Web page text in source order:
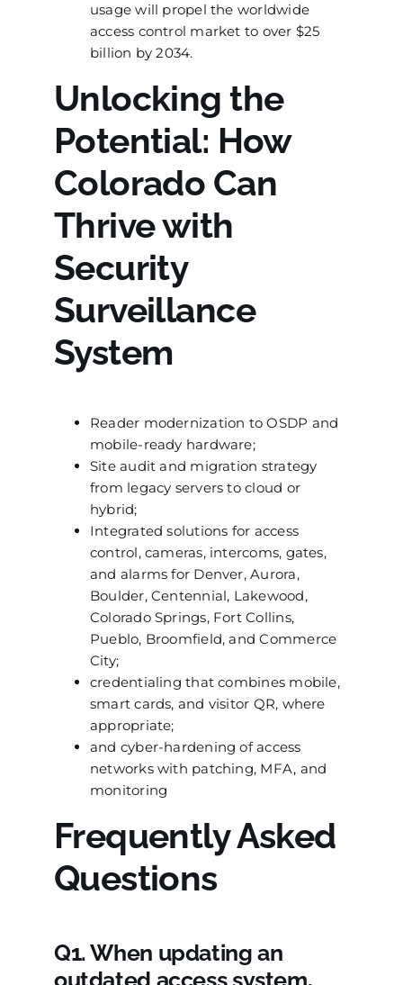
usage will propel the worldwide
access control market to over $25
billion by 2034.
Unlocking the
Potential: How
Colorado Can
Thrive with
Security
Surveillance
System
Reader modernization to OSDP and
mobile-ready hardware;
Site audit and migration strategy
from legacy servers to cloud or
hybrid;
Integrated solutions for access
control, cameras, intercoms, gates,
and alarms for Denver, Aurora,
Boulder, Centennial, Lakewood,
Colorado Springs, Fort Collins,
Pueblo, Broomfield, and Commerce
City;
credentialing that combines mobile,
smart cards, and visitor QR, where
appropriate;
and cyber-hardening of access
networks with patching, MFA, and
monitoring
Frequently Asked
Questions
Q1. When updating an
outdated access system,